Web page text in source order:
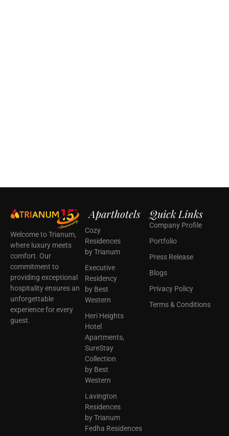
Welcome to Trianum,
where luxury meets
comfort. Our
commitment to
providing exceptional
hospitality ensures an
unforgettable
experience for every
guest.
Aparthotels
Cozy
Residences
by Trianum
Executive
Residency
by Best
Western
Heri Heights
Hotel
Apartments,
SureStay
Collection
by Best
Western
Lavington
Residences
by Trianum
Fedha Residences
Quick Links
Company Profile
Portfolio
Press Release
Blogs
Privacy Policy
Terms & Conditions